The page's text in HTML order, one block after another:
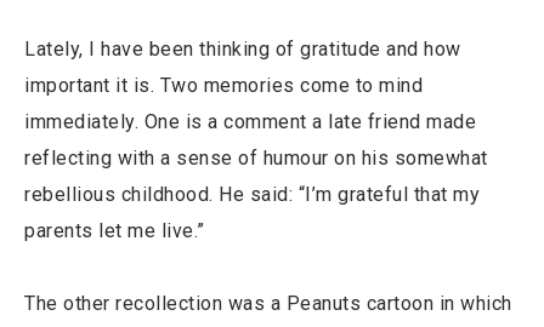
Lately, I have been thinking of gratitude and how
important it is. Two memories come to mind
immediately. One is a comment a late friend made
reflecting with a sense of humour on his somewhat
rebellious childhood. He said: “I’m grateful that my
parents let me live.”
The other recollection was a Peanuts cartoon in which